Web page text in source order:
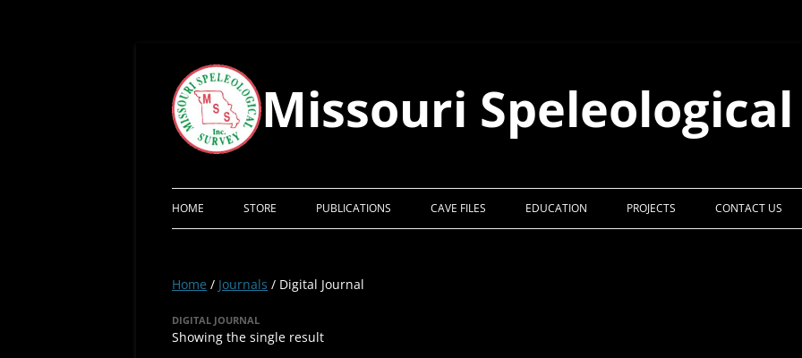
content
Missouri
HOME STORE PUBLICATIONS CAVE FILES EDUCATION PROJECTS CONTACT US
Home / Journals / Digital Journal
DIGITAL JOURNAL
Showing the single result